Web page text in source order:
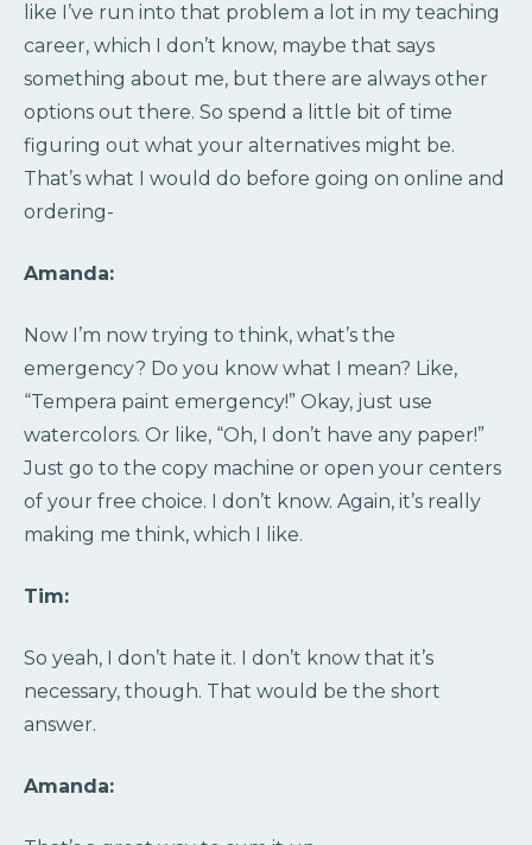
like I’ve run into that problem a lot in my teaching
career, which I don’t know, maybe that says
something about me, but there are always other
options out there. So spend a little bit of time
figuring out what your alternatives might be.
That’s what I would do before going on online and
ordering-
Amanda:
Now I’m now trying to think, what’s the
emergency? Do you know what I mean? Like,
“Tempera paint emergency!” Okay, just use
watercolors. Or like, “Oh, I don’t have any paper!”
Just go to the copy machine or open your centers
of your free choice. I don’t know. Again, it’s really
making me think, which I like.
Tim:
So yeah, I don’t hate it. I don’t know that it’s
necessary, though. That would be the short
answer.
Amanda: